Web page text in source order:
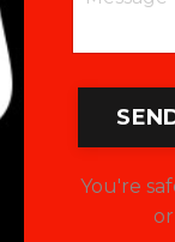
You're